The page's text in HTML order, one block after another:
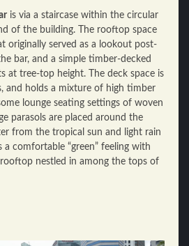
is via a staircase within the circular
of the building. The rooftop space
originally served as a lookout post-
bar, and a simple timber-decked
at tree-top height. The deck space is
and holds a mixture of high timber
lounge seating settings of woven
parasols are placed around the
from the tropical sun and light rain
a comfortable “green” feeling with
nestled in among the tops of